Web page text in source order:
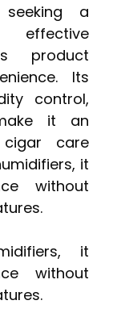
a
product
Its
control,
it an
care
it
without
it
without